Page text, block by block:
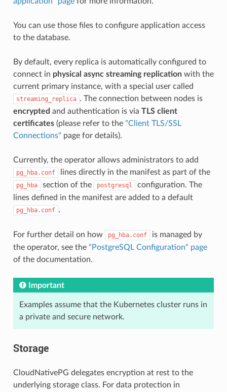
You can use those files to configure application access
to the database.
By default, every replica is automatically configured to
connect in physical async streaming replicationwith the
current primary instance, with a special user called
streaming_replica . The connection between nodes is
encrypted and authentication is via TLS client
certificates(please refer to the "Client TLS/SSL
Connections" page for details).
Currently, the operator allows administrators to add
pg_hba.conf lines directly in the manifest as part of the
pg_hba section of the postgresql
configuration. The
lines defined in the manifest are added to a default
pg_hba.conf .
For further detail on how pg_hba.conf
is managed by
the operator, see the "PostgreSQL Configuration" page
of the documentation.
Important
Examples assume that the Kubernetes cluster runs in
a private and secure network.
Storage
CloudNativePG delegates encryption at rest to the
underlying storage class. For data protection in